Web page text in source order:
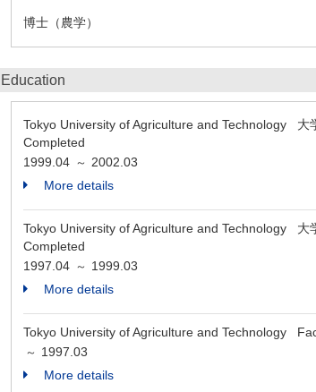
博士（農学）
Education
Tokyo University of Agriculture and Technology
Completed
1999.04 ～ 2002.03
More details
Tokyo University of Agriculture and Technology
Completed
1997.04 ～ 1999.03
More details
Tokyo University of Agriculture and Technology
～ 1997.03
More details